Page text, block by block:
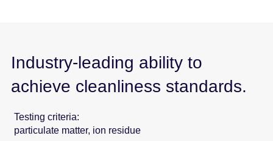
Industry-leading ability to
achieve cleanliness standards.
Testing criteria:
particulate matter, ion residue